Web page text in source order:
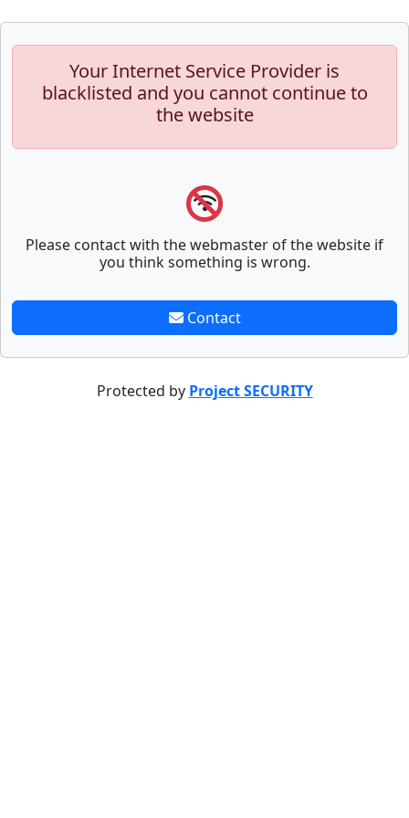
Your Internet Service Provider is
blacklisted and you cannot continue to
the website
Please contact with the webmaster of the website if
you think something is wrong.
Contact
Protected by Project SECURITY